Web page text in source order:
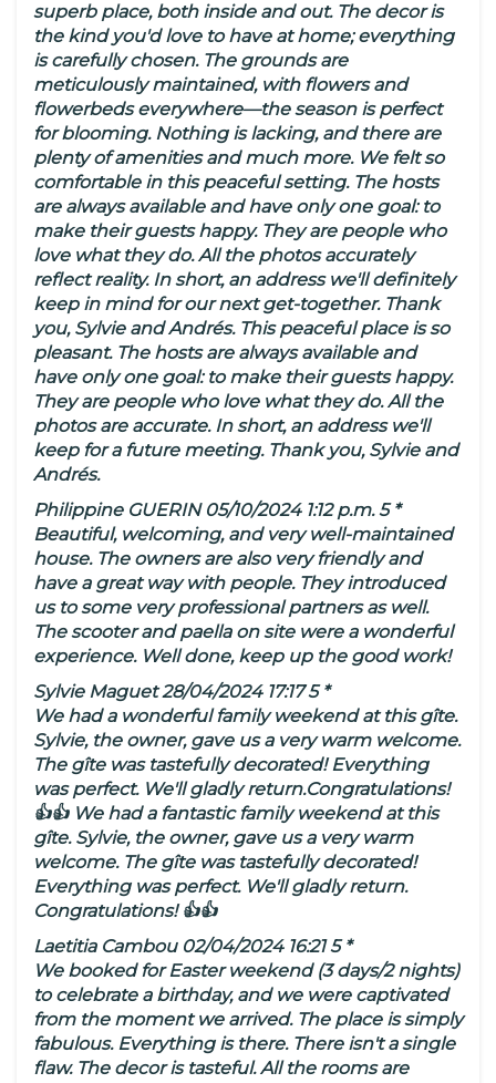
superb place, both inside and out. The decor is
the kind you'd love to have at home; everything
is carefully chosen. The grounds are
meticulously maintained, with flowers and
flowerbeds everywhere—the season is perfect
for blooming. Nothing is lacking, and there are
plenty of amenities and much more. We felt so
comfortable in this peaceful setting. The hosts
are always available and have only one goal: to
make their guests happy. They are people who
love what they do. All the photos accurately
reflect reality. In short, an address we'll definitely
keep in mind for our next get-together. Thank
you, Sylvie and Andrés. This peaceful place is so
pleasant. The hosts are always available and
have only one goal: to make their guests happy.
They are people who love what they do. All the
photos are accurate. In short, an address we'll
keep for a future meeting. Thank you, Sylvie and
Andrés.
Philippine GUERIN 05/10/2024 1:12 p.m. 5 *
Beautiful, welcoming, and very well-maintained
house. The owners are also very friendly and
have a great way with people. They introduced
us to some very professional partners as well.
The scooter and paella on site were a wonderful
experience. Well done, keep up the good work!
Sylvie Maguet 28/04/2024 17:17 5 *
We had a wonderful family weekend at this gîte.
Sylvie, the owner, gave us a very warm welcome.
The gîte was tastefully decorated! Everything
was perfect. We'll gladly return.Congratulations!
👍👍 We had a fantastic family weekend at this
gîte. Sylvie, the owner, gave us a very warm
welcome. The gîte was tastefully decorated!
Everything was perfect. We'll gladly return.
Congratulations! 👍👍
Laetitia Cambou 02/04/2024 16:21 5 *
We booked for Easter weekend (3 days/2 nights)
to celebrate a birthday, and we were captivated
from the moment we arrived. The place is simply
fabulous. Everything is there. There isn't a single
flaw. The decor is tasteful. All the rooms are